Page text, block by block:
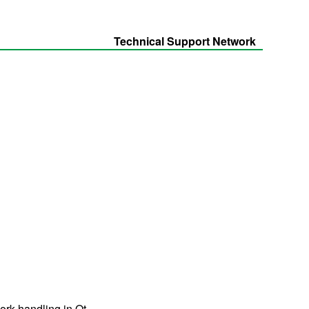
Technical Support Network